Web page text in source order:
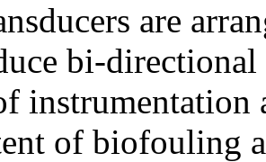
are
bi-
of biofouling